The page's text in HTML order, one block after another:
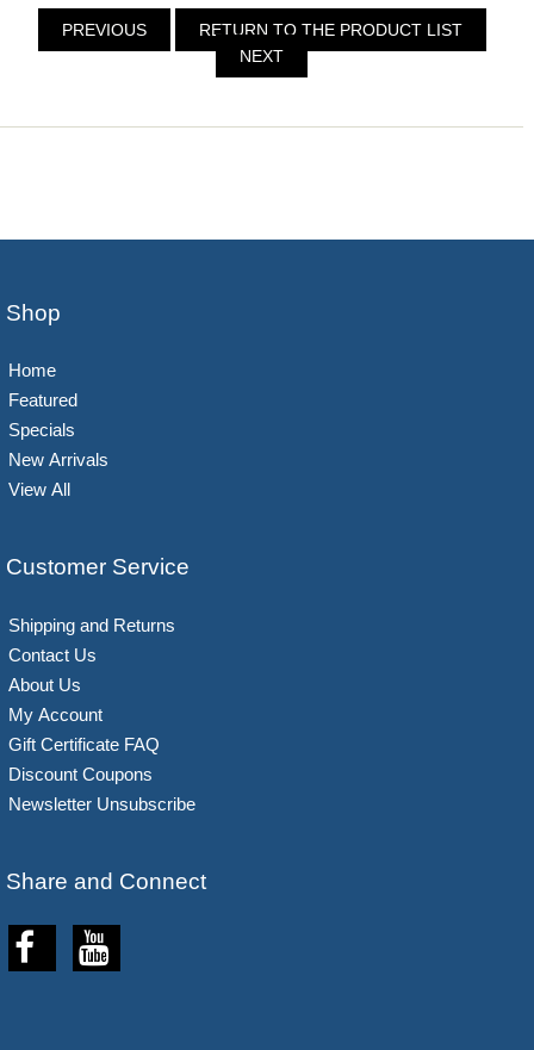
PREVIOUS
RETURN TO THE PRODUCT LIST
NEXT
Shop
Home
Featured
Specials
New Arrivals
View All
Customer Service
Shipping and Returns
Contact Us
About Us
My Account
Gift Certificate FAQ
Discount Coupons
Newsletter Unsubscribe
Share and Connect